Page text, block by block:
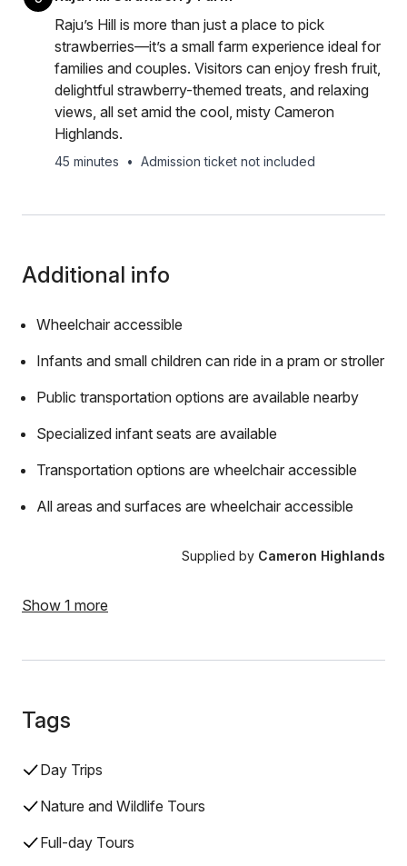
Raju’s Hill is more than just a place to pick
strawberries—it’s a small farm experience ideal for
families and couples. Visitors can enjoy fresh fruit,
delightful strawberry-themed treats, and relaxing
views, all set amid the cool, misty Cameron
Highlands.
45 minutes • Admission ticket not included
Additional info
Wheelchair accessible
Infants and small children can ride in a pram or stroller
Public transportation options are available nearby
Specialized infant seats are available
Transportation options are wheelchair accessible
All areas and surfaces are wheelchair accessible
Supplied by Cameron Highlands
Show 1 more
Tags
Day Trips
Nature and Wildlife Tours
Full-day Tours